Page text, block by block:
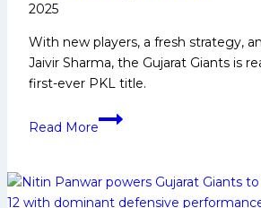
2025
With new players, a fresh strategy,
Jaivir Sharma, the Gujarat Giants is
first-ever PKL title.
Read More
PKL
Giants
Squad